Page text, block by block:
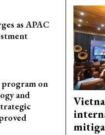
as APAC
program on
and